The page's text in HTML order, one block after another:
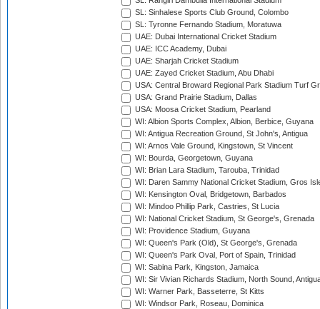
SL: Sinhalese Sports Club Ground, Colombo
SL: Tyronne Fernando Stadium, Moratuwa
UAE: Dubai International Cricket Stadium
UAE: ICC Academy, Dubai
UAE: Sharjah Cricket Stadium
UAE: Zayed Cricket Stadium, Abu Dhabi
USA: Central Broward Regional Park Stadium Turf
USA: Grand Prairie Stadium, Dallas
USA: Moosa Cricket Stadium, Pearland
WI: Albion Sports Complex, Albion, Berbice, Guyana
WI: Antigua Recreation Ground, St John's, Antigua
WI: Arnos Vale Ground, Kingstown, St Vincent
WI: Bourda, Georgetown, Guyana
WI: Brian Lara Stadium, Tarouba, Trinidad
WI: Daren Sammy National Cricket Stadium, Gros
WI: Kensington Oval, Bridgetown, Barbados
WI: Mindoo Phillip Park, Castries, St Lucia
WI: National Cricket Stadium, St George's, Grenada
WI: Providence Stadium, Guyana
WI: Queen's Park (Old), St George's, Grenada
WI: Queen's Park Oval, Port of Spain, Trinidad
WI: Sabina Park, Kingston, Jamaica
WI: Sir Vivian Richards Stadium, North Sound,
WI: Warner Park, Basseterre, St Kitts
WI: Windsor Park, Roseau, Dominica